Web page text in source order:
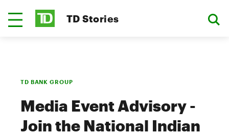
TD Stories
TD BANK GROUP
Media Event Advisory -
Join the National Indian